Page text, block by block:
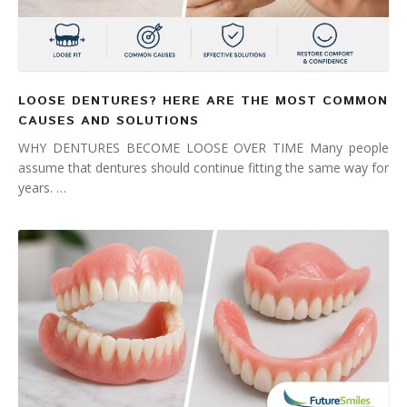
LOOSE DENTURES? HERE ARE THE MOST COMMON
CAUSES AND SOLUTIONS
WHY DENTURES BECOME LOOSE OVER TIME Many people
assume that dentures should continue fitting the same way for
years. …